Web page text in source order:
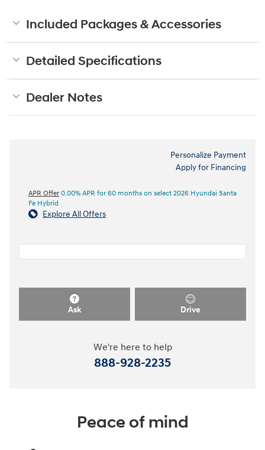
Included Packages & Accessories
Detailed Specifications
Dealer Notes
Personalize Payment
Apply for Financing
APR Offer 0.00% APR for 60 months on select 2026 Hyundai Santa
Fe Hybrid
Explore All Offers
Ask Drive
We're here to help
888-928-2235
Peace of mind